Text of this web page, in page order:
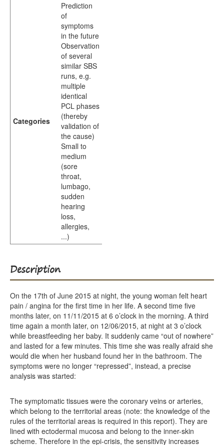
Categories
Prediction
of
symptoms
in the future
Observation
of several
similar SBS
runs, e.g.
multiple
identical
PCL phases
(thereby
validation of
the cause)
Small to
medium
(sore
throat,
lumbago,
sudden
hearing
loss,
allergies,
...)
Description
On the 17th of June 2015 at night, the young woman felt heart
pain / angina for the first time in her life. A second time five
months later, on 11/11/2015 at 6 o’clock in the morning. A third
time again a month later, on 12/06/2015, at night at 3 o’clock
while breastfeeding her baby. It suddenly came “out of nowhere”
and lasted for a few minutes. This time she was really afraid she
would die when her husband found her in the bathroom. The
symptoms were no longer “repressed”, instead, a precise
analysis was started:
The symptomatic tissues were the coronary veins or arteries,
which belong to the territorial areas (note: the knowledge of the
rules of the territorial areas is required in this report). They are
lined with ectodermal mucosa and belong to the inner-skin
scheme. Therefore in the epi-crisis, the sensitivity increases